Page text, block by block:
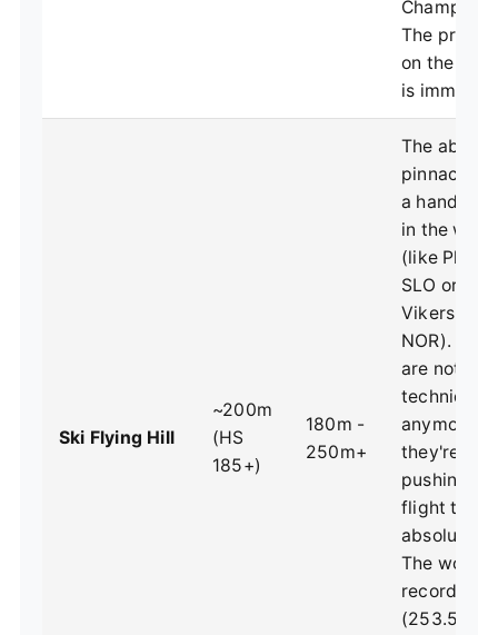
The
on the
is
Ski Flying Hill
~200m
(HS
185+)
180m -
250m+
The
pinnacle.
a handful
in the
(like
SLO or
Vikersund,
NOR).
are not
technique
anymore;
they're
pushing
flight to its
absolute
The world
record
(253.5m)